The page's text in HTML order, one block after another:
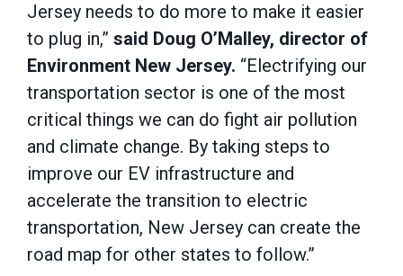
Jersey needs to do more to make it easier
to plug in,” said Doug O’Malley, director of
Environment New Jersey. “Electrifying our
transportation sector is one of the most
critical things we can do fight air pollution
and climate change. By taking steps to
improve our EV infrastructure and
accelerate the transition to electric
transportation, New Jersey can create the
road map for other states to follow.”